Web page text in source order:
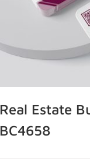
Real Estate
BC4658